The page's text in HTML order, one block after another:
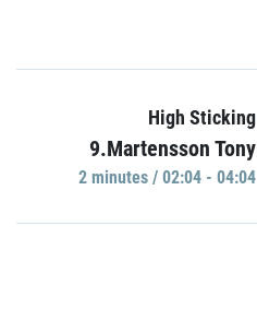
High Sticking
9.Martensson Tony
2 minutes / 02:04 - 04:04